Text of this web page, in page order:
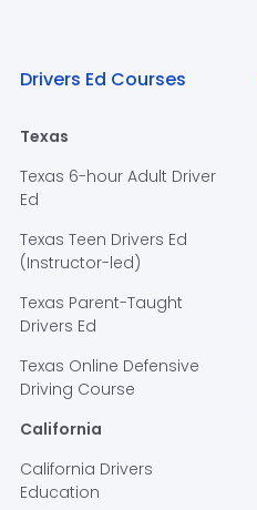
Drivers Ed Courses
Texas
Texas 6-hour Adult Driver
Ed
Texas Teen Drivers Ed
(Instructor-led)
Texas Parent-Taught
Drivers Ed
Texas Online Defensive
Driving Course
California
California Drivers
Education